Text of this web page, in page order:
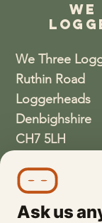
We Three
Ruthin Road
Loggerheads
Denbighshire
CH7 5LH
Ask us